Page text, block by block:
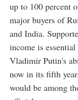
up to 100 percent
major buyers of
and India.
income is
Vladimir Putin's
now in its fifth
would be among